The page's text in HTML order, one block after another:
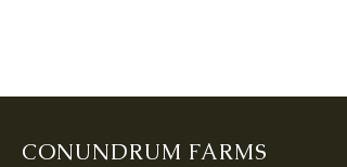
CONUNDRUM FARMS